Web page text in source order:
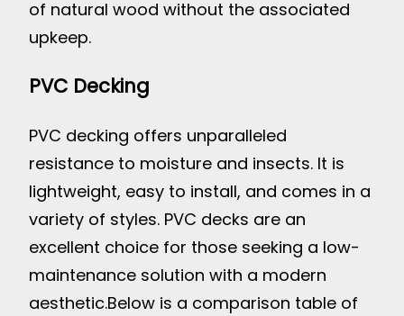
of natural wood without the associated
upkeep.
PVC Decking
PVC decking offers unparalleled
resistance to moisture and insects. It is
lightweight, easy to install, and comes in a
variety of styles. PVC decks are an
excellent choice for those seeking a low-
maintenance solution with a modern
aesthetic.Below is a comparison table of